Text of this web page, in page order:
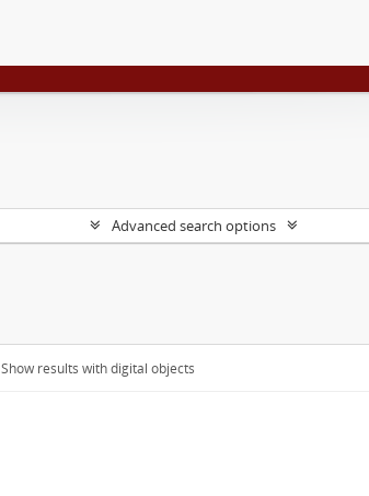
Advanced search options
Show results with digital objects